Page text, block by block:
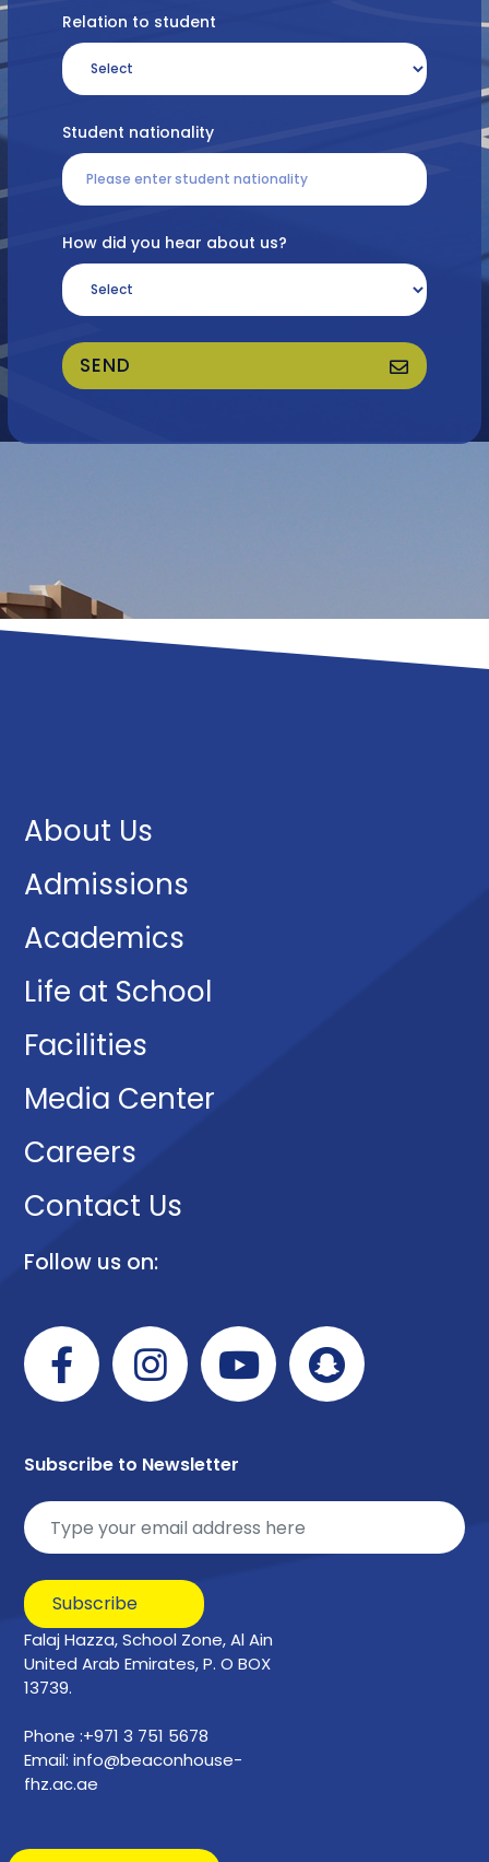
Relation to student
Student nationality
How did you hear about us?
SEND
About Us
Admissions
Academics
Life at School
Facilities
Media Center
Careers
Contact Us
Follow us on:
Subscribe to Newsletter
Subscribe
Falaj Hazza, School Zone, Al Ain
United Arab Emirates, P. O BOX
13739.
Phone :+971 3 751 5678
Email: info@beaconhouse-
fhz.ac.ae